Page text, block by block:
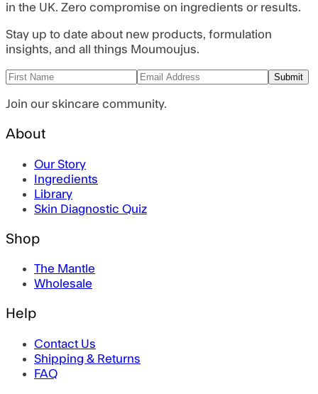
in the UK. Zero compromise on ingredients or results.
Stay up to date about new products, formulation
insights, and all things Moumoujus.
Submit
Join our skincare community.
About
Our Story
Ingredients
Library
Skin Diagnostic Quiz
Shop
The Mantle
Wholesale
Help
Contact Us
Shipping & Returns
FAQ